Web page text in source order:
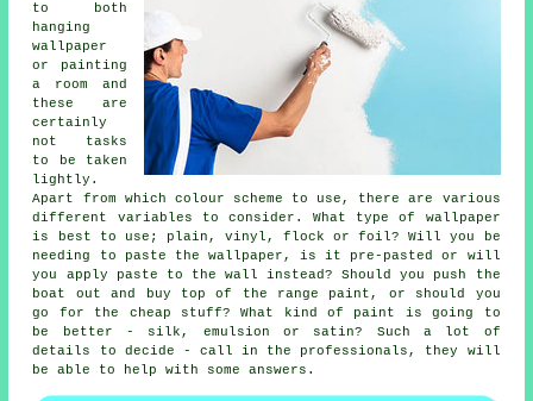
to both
hanging
wallpaper
or painting
a room and
these are
certainly
not tasks
to be taken
lightly.
Apart from which colour scheme to use, there are various
different variables to consider. What type of wallpaper
is best to use; plain, vinyl, flock or foil? Will you be
needing to paste the wallpaper, is it pre-pasted or will
you apply paste to the wall instead? Should you push the
boat out and buy top of the range paint, or should you
go for the cheap stuff? What kind of paint is going to
be better - silk, emulsion or satin? Such a lot of
details to decide - call in the professionals, they will
be able to help with some answers.